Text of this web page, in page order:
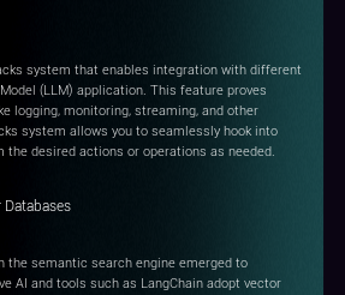
system that enables integration with different
(LLM) application. This feature proves
logging, monitoring, streaming, and other
system allows you to seamlessly hook into
the desired actions or operations as needed.
the semantic search engine emerged to
AI and tools such as LangChain adopt vector